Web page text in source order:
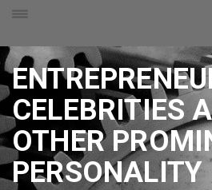
CELEBRITIES
OTHER
PERSONALITY